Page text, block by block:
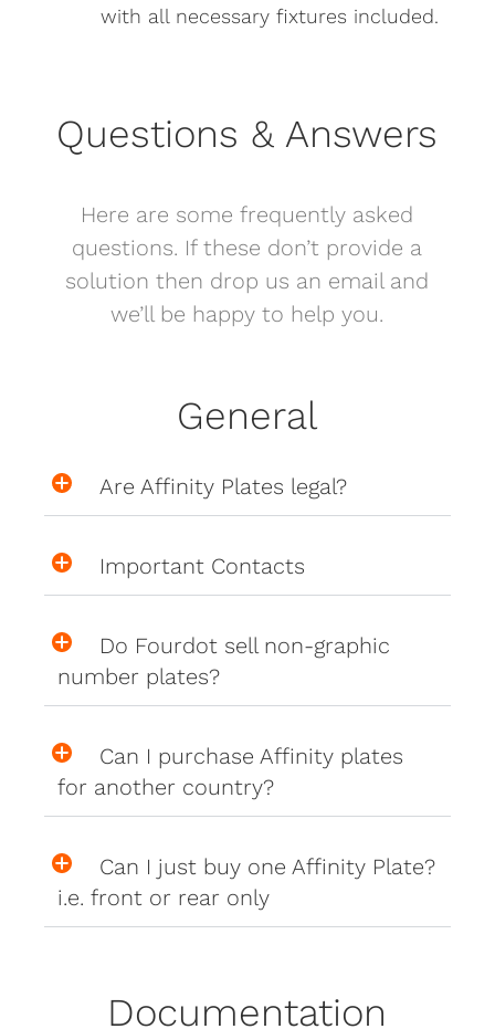
with all necessary fixtures included.
Questions & Answers
Here are some frequently asked
questions. If these don’t provide a
solution then drop us an email and
we’ll be happy to help you.
General
Are Affinity Plates legal?
Important Contacts
Do Fourdot sell non-graphic
number plates?
Can I purchase Affinity plates
for another country?
Can I just buy one Affinity Plate?
i.e. front or rear only
Documentation